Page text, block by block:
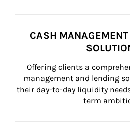
CASH
Offering clients a
management and lending
their day-to-day liquidity
term